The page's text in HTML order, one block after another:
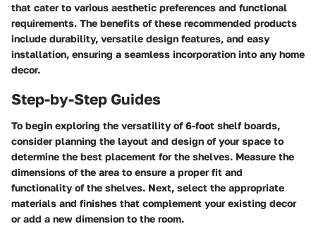
that cater to various aesthetic preferences and functional
requirements. The benefits of these recommended products
include durability, versatile design features, and easy
installation, ensuring a seamless incorporation into any home
decor.
Step-by-Step Guides
To begin exploring the versatility of 6-foot shelf boards,
consider planning the layout and design of your space to
determine the best placement for the shelves. Measure the
dimensions of the area to ensure a proper fit and
functionality of the shelves. Next, select the appropriate
materials and finishes that complement your existing decor
or add a new dimension to the room.